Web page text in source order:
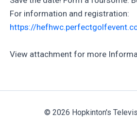
For information and registration:
https://
View attachment for more
© 2026 Hopkinton's